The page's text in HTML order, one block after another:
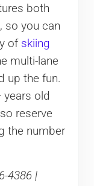
both
so you can
of skiing
multi-lane
up the fun.
years old
reserve
the number
4386 |